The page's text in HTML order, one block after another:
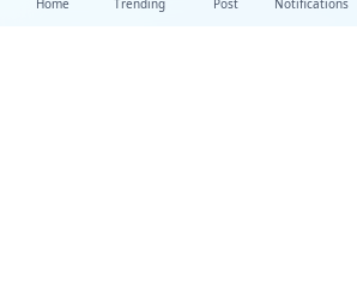
Home Trending Post Notifications